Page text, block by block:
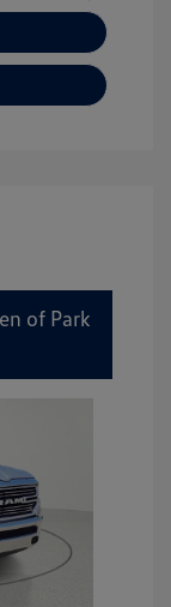
of Park